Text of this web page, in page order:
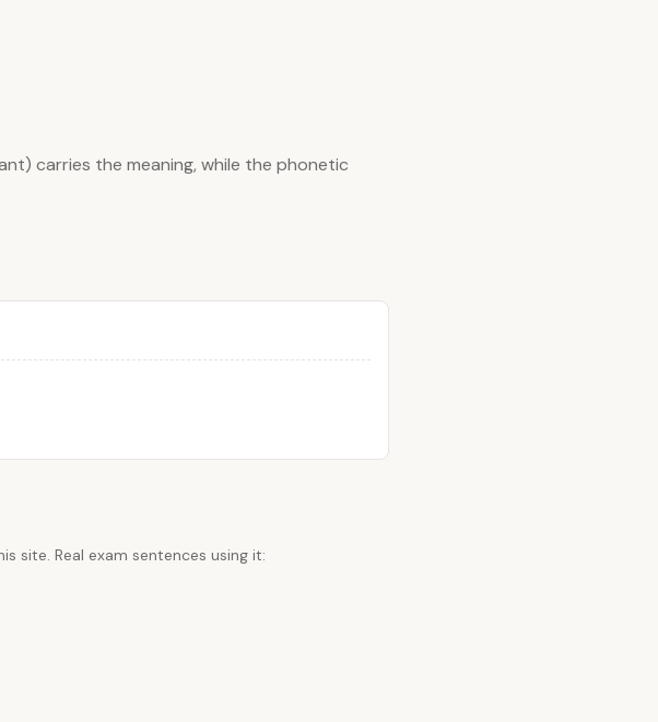
carries the meaning, while the phonetic
site. Real exam sentences using it: